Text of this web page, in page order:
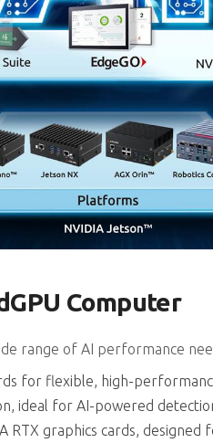
Computer
range of AI performance
for flexible, high-
ideal for AI-powered
RTX graphics cards,